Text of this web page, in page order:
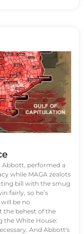
Abbott, performed a
while MAGA zealots
bill with the smug
fairly, so he’s
be no
the behest of the
the White House:
And Abbott's